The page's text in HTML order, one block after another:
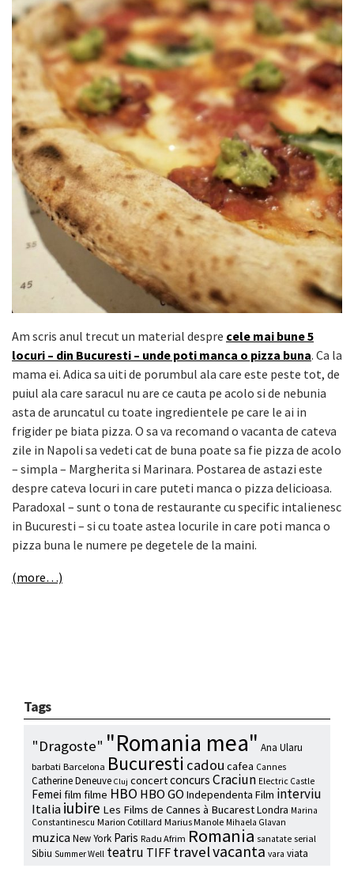
Am scris anul trecut un material despre cele mai bune 5
locuri – din Bucuresti – unde poti manca o pizza buna. Ca la
mama ei. Adica sa uiti de porumbul ala care este peste tot, de
puiul ala care saracul nu are ce cauta pe acolo si de nebunia
asta de aruncatul cu toate ingredientele pe care le ai in
frigider pe biata pizza. O sa va recomand o vacanta de cateva
zile in Napoli sa vedeti cat de buna poate sa fie pizza de acolo
– simpla – Margherita si Marinara. Postarea de astazi este
despre cateva locuri in care puteti manca o pizza delicioasa.
Paradoxal – sunt o tona de restaurante cu specific intalienesc
in Bucuresti – si cu toate astea locurile in care poti manca o
pizza buna le numere pe degetele de la maini.
(more…)
Tags
"Dragoste" "Romania mea" Ana Ularu
barbati Barcelona Bucuresti cadou cafea Cannes
Catherine Deneuve Cluj concertconcurs Craciun Electric Castle
Femei film filme HBO HBO GO Independenta Film interviu
Italiaiubire Les Films de Cannes à BucarestLondra Marina
Constantinescu Marion Cotillard Marius Manole Mihaela Glavan
muzica New York Paris Radu Afrim Romania sanatate serial
Sibiu Summer Well teatru TIFF travelvacanta vara viata